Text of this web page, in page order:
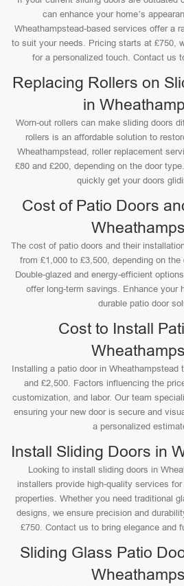
can enhance your home’s
Wheathampstead-based services offer a
to suit your needs. Pricing starts at £750,
for a personalized touch. Contact us
Replacing Rollers on
in
Worn-out rollers can make sliding doors
rollers is an affordable solution to
Wheathampstead, roller replacement
£80 and £200, depending on the door
quickly get your doors
Cost of Patio Doors
The cost of patio doors and their
from £1,000 to £3,500, depending on
Double-glazed and energy-efficient
offer long-term savings. Enhance your
durable patio door
Cost to Install
Installing a patio door in Wheathampstead
and £2,500. Factors influencing the
customization, and labor. Our team
ensuring your new door is secure and
a personalized
Install Sliding Doors in
Looking to install sliding doors in
installers provide high-quality services
properties. Whether you need traditional
designs, we ensure precision and
£750. Contact us to bring elegance and
Sliding Glass Patio